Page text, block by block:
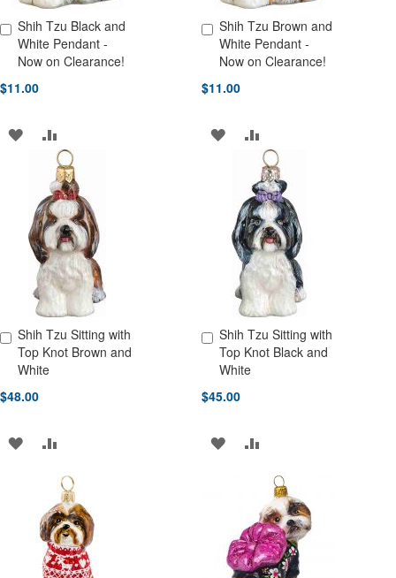
Shih Tzu Black and
White Pendant -
Now on Clearance!
$11.00
Add to Cart
ADD
WISH
LIST
TO
COMPARE
Shih Tzu Brown and
White Pendant -
Now on Clearance!
$11.00
Add to Cart
ADD
WISH
LIST
ADD
TO
COMPARE
Shih Tzu Sitting with
Top Knot Brown and
White
$48.00
Add to Cart
ADD
WISH
LIST
TO
COMPARE
Shih Tzu Sitting with
Top Knot Black and
White
$45.00
Add to Cart
ADD
LIST
ADD
TO
COMPARE